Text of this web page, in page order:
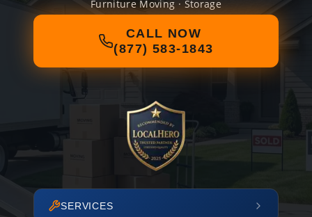
Furniture Moving · Storage
CALL NOW
(877) 583-1843
SERVICES